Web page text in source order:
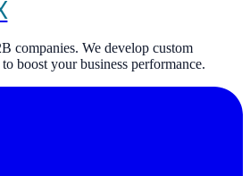
companies. We develop custom
boost your business performance.